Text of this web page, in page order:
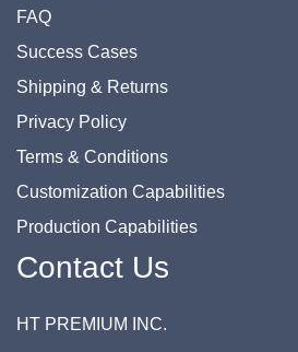
FAQ
Success Cases
Shipping & Returns
Privacy Policy
Terms & Conditions
Customization Capabilities
Production Capabilities
Contact Us
HT PREMIUM INC.